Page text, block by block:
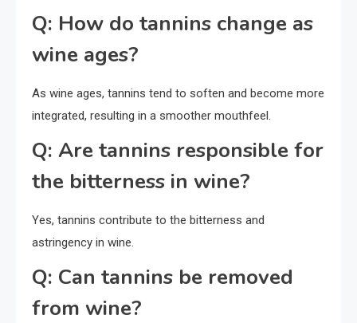
Q: How do tannins change as
wine ages?
As wine ages, tannins tend to soften and become more
integrated, resulting in a smoother mouthfeel.
Q: Are tannins responsible for
the bitterness in wine?
Yes, tannins contribute to the bitterness and
astringency in wine.
Q: Can tannins be removed
from wine?